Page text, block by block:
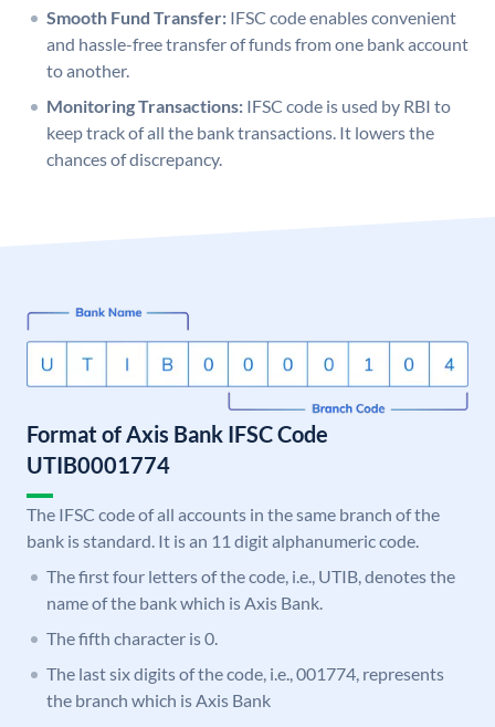
Smooth Fund Transfer: IFSC code enables convenient
and hassle-free transfer of funds from one bank account
to another.
Monitoring Transactions: IFSC code is used by RBI to
keep track of all the bank transactions. It lowers the
chances of discrepancy.
Format of Axis Bank IFSC Code
UTIB0001774
The IFSC code of all accounts in the same branch of the
bank is standard. It is an 11 digit alphanumeric code.
The first four letters of the code, i.e., UTIB, denotes the
name of the bank which is Axis Bank.
The fifth character is 0.
The last six digits of the code, i.e., 001774, represents
the branch which is Axis Bank